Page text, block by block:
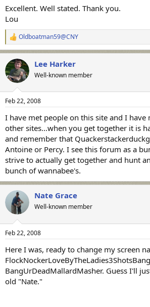
Excellent. Well stated. Thank you.
Lou
R
e
a
c
t
i
s
Oldboatman59@CNY
Lee Harker
Well-known member
Feb 22, 2008
I have met people on this site and I have
other sites...when you get together it is
and remember that
Antoine or Percy. I see this forum as a
strive to actually get together and hunt
bunch of wannabee's.
Nate Grace
Well-known member
Feb 22, 2008
Here I was, ready to change my screen
BangUrDeadMallardMasher. Guess I'll
old "Nate."